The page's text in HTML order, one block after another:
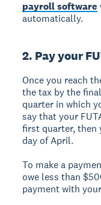
payroll software
automatically.
2. Pay your
Once you reach
the tax by the
quarter in which
say that your
first quarter, then
day of April.
To make a
owe less than
payment with